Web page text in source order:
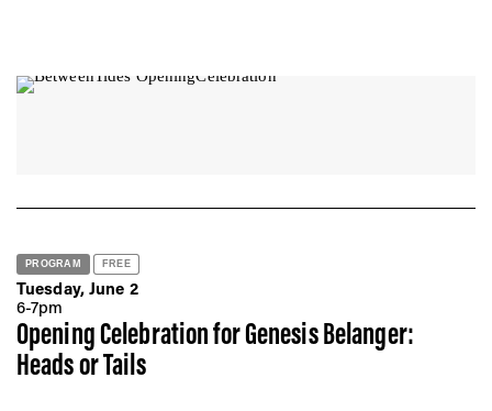
PROGRAM FREE
Tuesday, June 2
6-7pm
Opening Celebration for Genesis Belanger:
Heads or Tails